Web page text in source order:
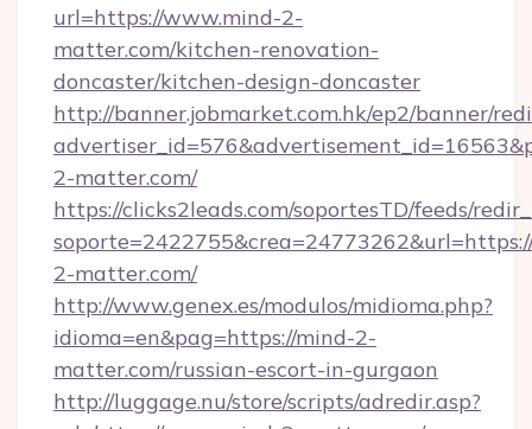
url=https://www.mind-2-
matter.com/kitchen-renovation-
doncaster/kitchen-design-doncaster
http://banner.jobmarket.com.hk/ep2/banner/
2-matter.com/
https://clicks2leads.com/soportesTD/feeds/
2-matter.com/
http://www.genex.es/modulos/midioma.php?
idioma=en&pag=https://mind-2-
matter.com/russian-escort-in-gurgaon
http://luggage.nu/store/scripts/adredir.asp?